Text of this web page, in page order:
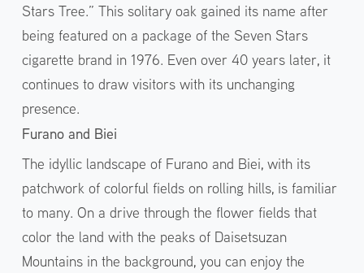
Stars Tree.” This solitary oak gained its name after
being featured on a package of the Seven Stars
cigarette brand in 1976. Even over 40 years later, it
continues to draw visitors with its unchanging
presence.
Furano and Biei
The idyllic landscape of Furano and Biei, with its
patchwork of colorful fields on rolling hills, is familiar
to many. On a drive through the flower fields that
color the land with the peaks of Daisetsuzan
Mountains in the background, you can enjoy the